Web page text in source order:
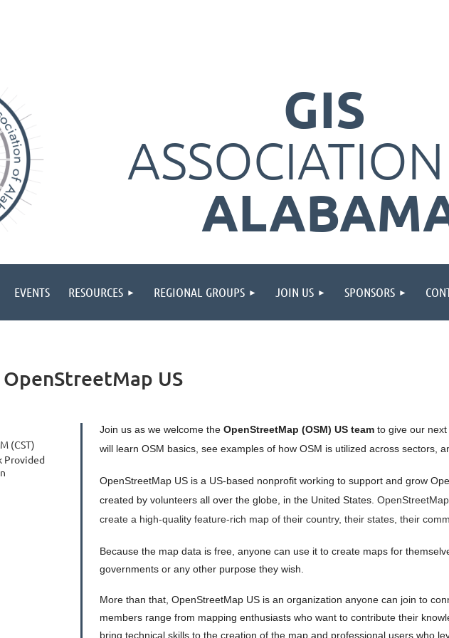
GIS
ASSOCIATION
EVENTS RESOURCES REGIONAL GROUPS JOIN US SPONSORS
US
(CST)
Provided
Join us as we welcome the OpenStreetMap (OSM) US team to give our
will learn OSM basics, see examples of how OSM is utilized across sectors,
OpenStreetMap US is a US-based nonprofit working to support and grow
created by volunteers all over the globe, in the United States.
create a high-quality feature-rich map of their country, their states, their
Because the map data is free, anyone can use it to create maps for
governments or any other purpose they wish.
More than that, OpenStreetMap US is an organization anyone can join to
members range from mapping enthusiasts who want to contribute their
bring technical skills to the creation of the map and professional users who